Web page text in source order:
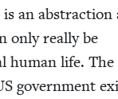
an abstrac­tion
only real­ly be
human life. The
gov­ern­ment